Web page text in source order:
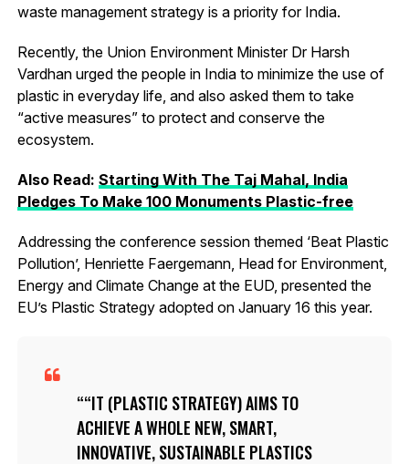
waste management strategy is a priority for India.
Recently, the Union Environment Minister Dr Harsh
Vardhan urged the people in India to minimize the use of
plastic in everyday life, and also asked them to take
“active measures” to protect and conserve the
ecosystem.
Also Read: Starting With The Taj Mahal, India
Pledges To Make 100 Monuments Plastic-free
Addressing the conference session themed ‘Beat Plastic
Pollution’, Henriette Faergemann, Head for Environment,
Energy and Climate Change at the EUD, presented the
EU’s Plastic Strategy adopted on January 16 this year.
“IT (PLASTIC STRATEGY) AIMS TO
ACHIEVE A WHOLE NEW, SMART,
INNOVATIVE, SUSTAINABLE PLASTICS